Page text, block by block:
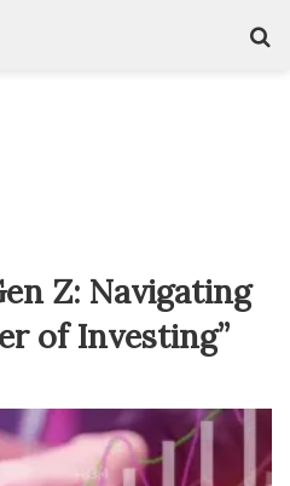
Z: Navigating
of Investing”